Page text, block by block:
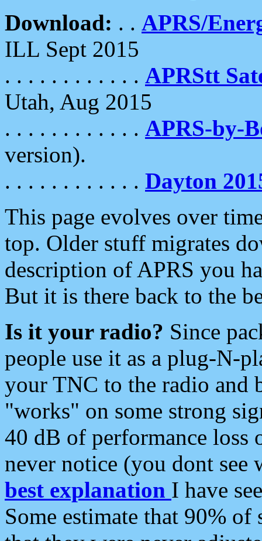
Download: . . APRS/
ILL Sept 2015
. . . . . . . . . . . . APRStt
Utah, Aug 2015
. . . . . . . . . . . . APRS-by-
version).
. . . . . . . . . . . . Dayton
This page evolves over
top. Older stuff migrates
description of APRS you
But it is there back to the
Is it your radio? Since
people use it as a plug-N-
your TNC to the radio and
"works" on some strong
40 dB of performance loss
never notice (you dont see
best explanation I have
Some estimate that 90%